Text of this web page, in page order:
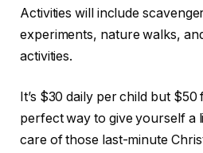
Activities will include
experiments, nature walks,
activities.
It’s $30 daily per child but
perfect way to give yourself a
care of those last-minute